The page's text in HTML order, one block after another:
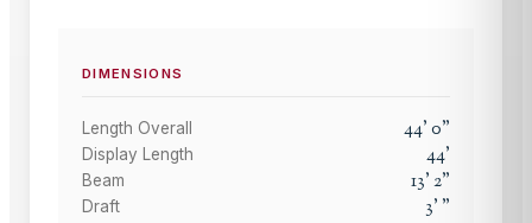
DIMENSIONS
Length Overall 44'0"
Display Length 44'
Beam 13'2"
Draft 3' "